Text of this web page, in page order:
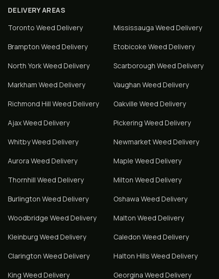
DELIVERY AREAS
Toronto Weed Delivery Mississauga Weed Delivery
Brampton Weed Delivery Etobicoke Weed Delivery
North YorkWeed Delivery Scarborough Weed Delivery
Markham Weed Delivery Vaughan Weed Delivery
Richmond Hill Weed Delivery Oakville Weed Delivery
AjaxWeed Delivery Pickering Weed Delivery
WhitbyWeed Delivery NewmarketWeed Delivery
Aurora Weed Delivery Maple Weed Delivery
Thornhill Weed Delivery Milton Weed Delivery
Burlington Weed Delivery Oshawa Weed Delivery
Woodbridge Weed Delivery Malton Weed Delivery
Kleinburg Weed Delivery Caledon Weed Delivery
Clarington Weed Delivery Halton Hills Weed Delivery
King Weed Delivery Georgina Weed Delivery